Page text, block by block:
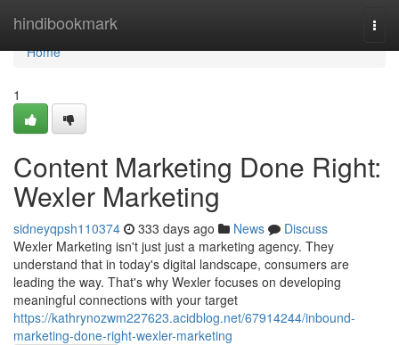
hindibookmark
Home
Home
1
Content Marketing Done Right:
Wexler Marketing
sidneyqpsh110374 333 days ago News
Discuss
Wexler Marketing isn't just just a marketing agency. They
understand that in today's digital landscape, consumers are
leading the way. That's why Wexler focuses on developing
meaningful connections with your target
https://kathrynozwm227623.acidblog.net/67914244/inbound-
marketing-done-right-wexler-marketing